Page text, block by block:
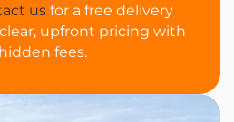
usfor a free delivery
upfront pricing with
fees.